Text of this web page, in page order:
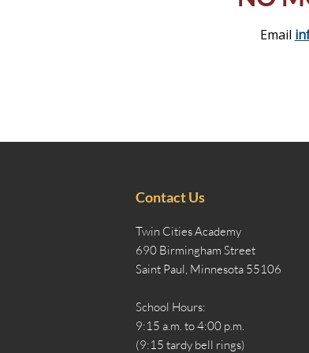
Email
Contact Us
Twin Cities Academy
690 Birmingham Street
Saint Paul, Minnesota 55106
School Hours:
9:15 a.m. to 4:00 p.m.
(9:15 tardy bell rings)